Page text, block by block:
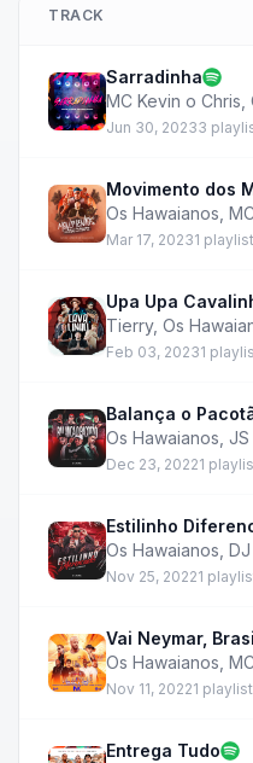
TRACK
Sarradinha
MC Kevin o Chris
Jun 30, 20233
Movimento dos
Os Hawaianos
Mar 17, 20231
Upa Upa
Tierry, Os
Feb 03, 20231
Balança o
Os Hawaianos
Dec 23, 20221
Estilinho
Os Hawaianos
Nov 25, 20221
Vai Neymar,
Os Hawaianos
Nov 11, 20221
Entrega Tudo